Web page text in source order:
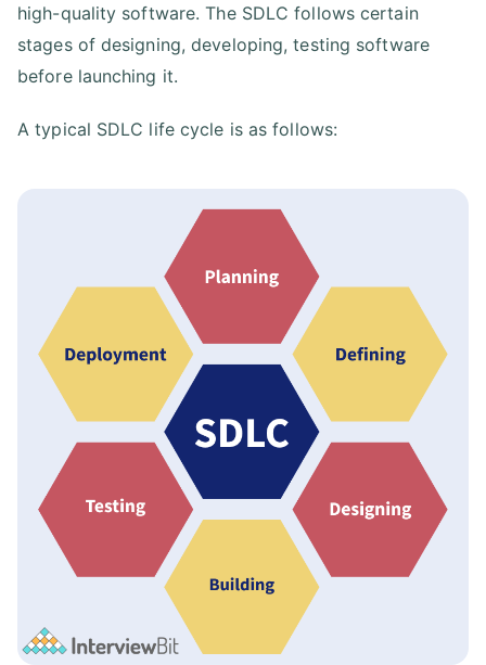
high-quality software. The SDLC follows certain
stages of designing, developing, testing software
before launching it.
A typical SDLC life cycle is as follows: